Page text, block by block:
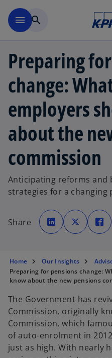
menu search
Preparing
change:
employers
about the
commission
Anticipating reforms and
strategies for a changing
Share
o
p
e
n
n
e
w
t
a
o
p
e
n
n
w
t
a
p
e
Home Our Insights
Preparing for pensions change:
know about the new pensions
The Government has
Commission, originally
Commission, which
of auto-enrolment in
just as high. With nearly